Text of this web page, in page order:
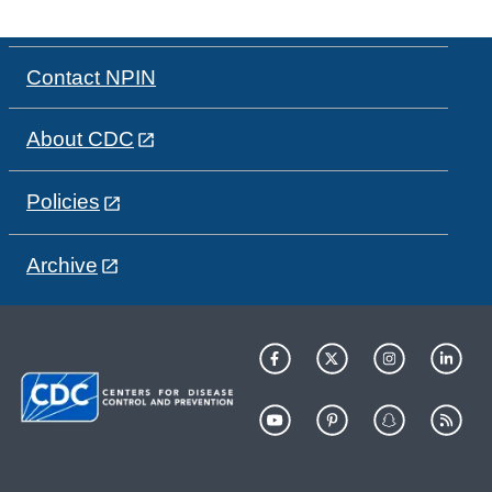
Contact NPIN
About CDC
Policies
Archive